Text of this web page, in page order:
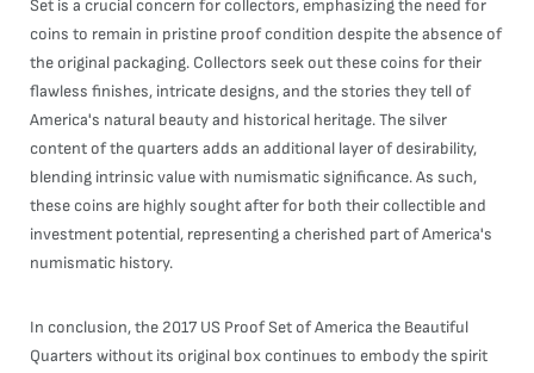
Set is a crucial concern for collectors, emphasizing the need for
coins to remain in pristine proof condition despite the absence of
the original packaging. Collectors seek out these coins for their
flawless finishes, intricate designs, and the stories they tell of
America's natural beauty and historical heritage. The silver
content of the quarters adds an additional layer of desirability,
blending intrinsic value with numismatic significance. As such,
these coins are highly sought after for both their collectible and
investment potential, representing a cherished part of America's
numismatic history.
In conclusion, the 2017 US Proof Set of America the Beautiful
Quarters without its original box continues to embody the spirit